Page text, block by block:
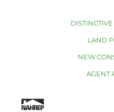
LAND
NEW
AGENT